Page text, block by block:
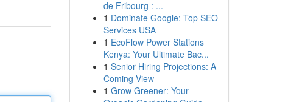
de Fribourg : ...
1 Dominate Google: Top SEO
Services USA
1 EcoFlow Power Stations
Kenya: Your Ultimate Bac...
1 Senior Hiring Projections: A
Coming View
1 Grow Greener: Your